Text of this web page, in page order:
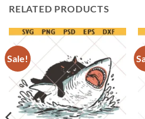
RELATED PRODUCTS
Sale!